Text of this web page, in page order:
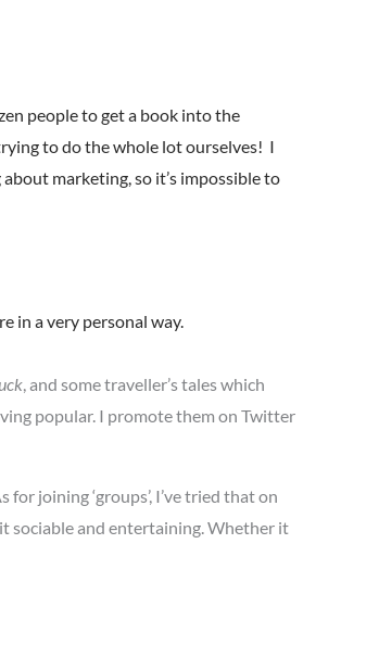
people to get a book into the
to do the whole lot ourselves! I
marketing, so it’s impossible to
in a very personal way.
, and some traveller’s tales which
popular. I promote them on Twitter
joining ‘groups’, I’ve tried that on
sociable and entertaining. Whether it